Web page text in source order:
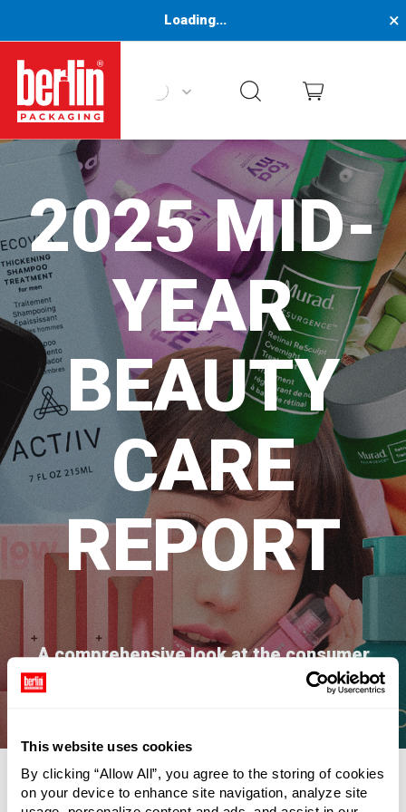
This website uses cookies
By clicking “Allow All”, you agree to the storing of cookies
on your device to enhance site navigation, analyze site
Loading... ×
Berlin Packaging Logo
2025 MID-
YEAR
BEAUTY
CARE
REPORT
A comprehensive look at the consumer
demographics, channel dynamics & category
trends impacting today’s beauty industry.